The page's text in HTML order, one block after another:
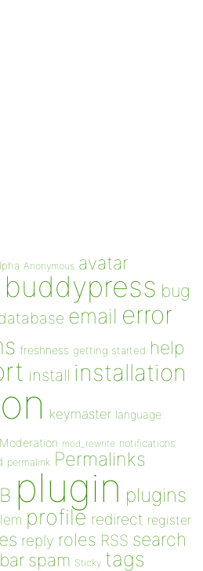
Anonymous avatar
buddypress bug
email error
freshness getting started help
install installation
keymaster language
Moderation mod_rewrite notifications
permalink Permalinks
plugin plugins
profile redirect register
reply roles RSS search
spam Sticky tags